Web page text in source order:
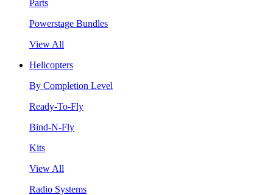
Parts
Powerstage Bundles
View All
Helicopters
By Completion Level
Ready-To-Fly
Bind-N-Fly
Kits
View All
Radio Systems